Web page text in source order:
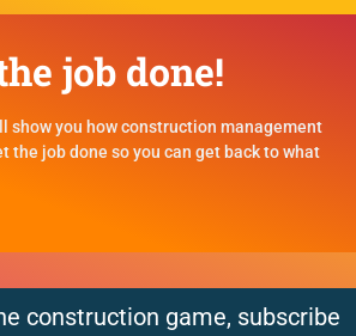
job done!
show you how construction management
the job done so you can get back to what
construction game, subscribe